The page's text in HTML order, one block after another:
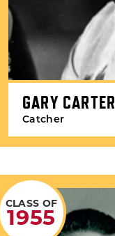
GARY CARTER
Catcher
CLASS OF
1955